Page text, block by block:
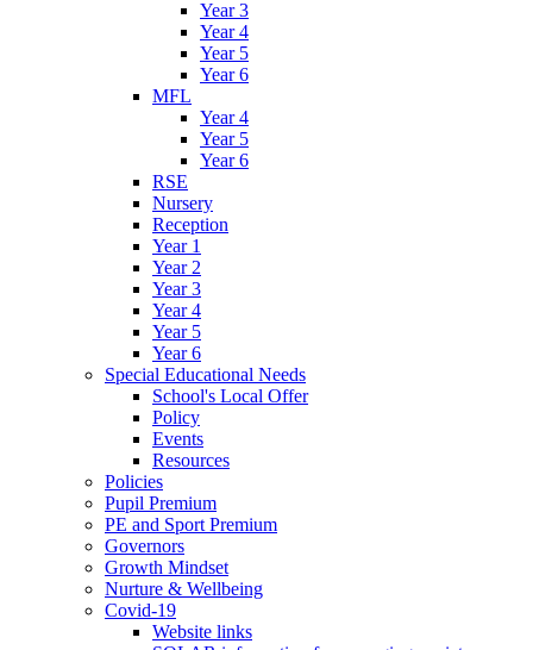
Year 3
Year 4
Year 5
Year 6
MFL
Year 4
Year 5
Year 6
RSE
Nursery
Reception
Year 1
Year 2
Year 3
Year 4
Year 5
Year 6
Special Educational Needs
School's Local Offer
Policy
Events
Resources
Policies
Pupil Premium
PE and Sport Premium
Governors
Growth Mindset
Nurture & Wellbeing
Covid-19
Website links